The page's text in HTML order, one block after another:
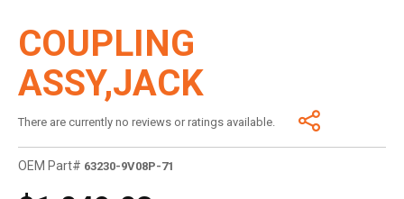
COUPLING
ASSY,JACK
There are currently no reviews or ratings available.
OEM Part# 63230-9V08P-71